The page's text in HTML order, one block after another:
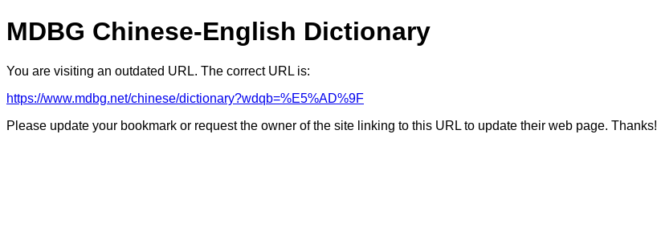
MDBG Chinese-English Dictionary
You are visiting an outdated URL. The correct URL is:
https://www.mdbg.net/chinese/dictionary?wdqb=%E5%AD%9F
Please update your bookmark or request the owner of the site linking to this URL to update their web page. Thanks!